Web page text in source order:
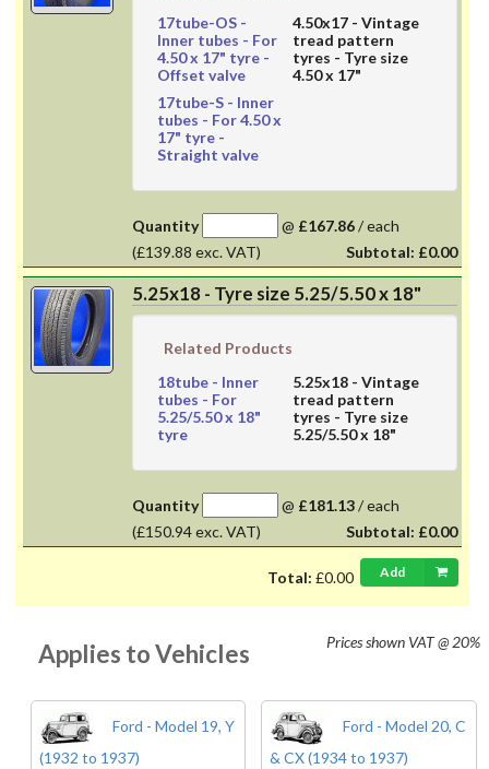
17tube-OS -
Inner tubes - For
4.50 x 17" tyre -
Offset valve
4.50x17 - Vintage
tread pattern
tyres - Tyre size
4.50 x 17"
17tube-S - Inner
tubes - For 4.50 x
17" tyre -
Straight valve
Quantity @ £167.86/each
(£139.88 exc. VAT)
Subtotal: £0.00
5.25x18 - Tyre size 5.25/5.50 x 18"
Related Products
18tube - Inner
tubes - For
5.25/5.50 x 18"
tyre
5.25x18 - Vintage
tread pattern
tyres - Tyre size
5.25/5.50 x 18"
Quantity @ £181.13/each
(£150.94 exc. VAT)
Subtotal: £0.00
Total: £0.00 Add
Prices shown VAT @ 20%
Applies to Vehicles
Ford - Model 19, Y
(1932 to 1937)
Ford - Model 20, C
& CX (1934 to 1937)